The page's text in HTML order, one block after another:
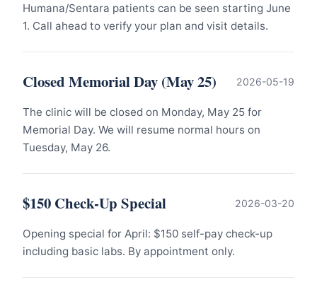
Humana/Sentara patients can be seen starting June
1. Call ahead to verify your plan and visit details.
Closed Memorial Day (May 25) 2026-05-19
The clinic will be closed on Monday, May 25 for
Memorial Day. We will resume normal hours on
Tuesday, May 26.
$150 Check-Up Special 2026-03-20
Opening special for April: $150 self-pay check-up
including basic labs. By appointment only.